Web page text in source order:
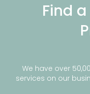
Find
We have over
services on our